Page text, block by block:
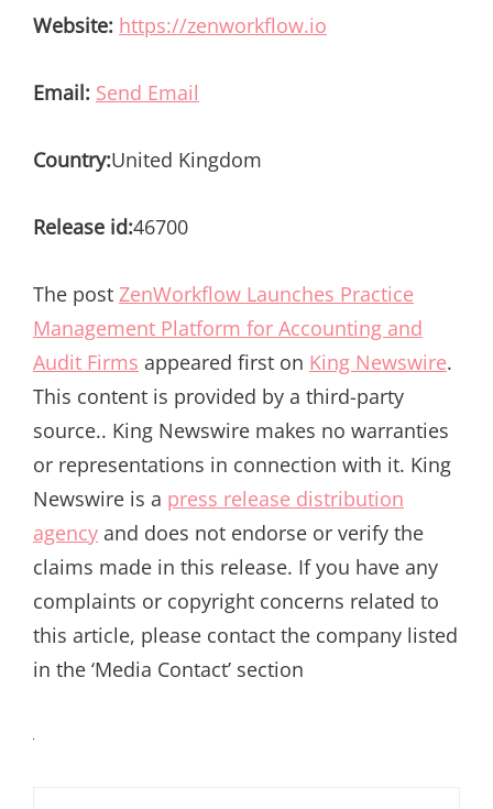
Website: https://zenworkflow.io
Email: Send Email
Country:United Kingdom
Release id:46700
The post ZenWorkflow Launches Practice
Management Platform for Accounting and
Audit Firms appeared first on King Newswire.
This content is provided by a third-party
source.. King Newswire makes no warranties
or representations in connection with it. King
Newswire is a press release distribution
agency and does not endorse or verify the
claims made in this release. If you have any
complaints or copyright concerns related to
this article, please contact the company listed
in the ‘Media Contact’ section